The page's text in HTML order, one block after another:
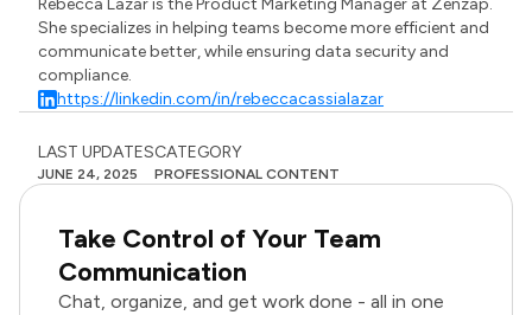
Rebecca Lazar is the Product Marketing Manager at Zenzap.
She specializes in helping teams become more efficient and
communicate better, while ensuring data security and
compliance.
https://linkedin.com/in/rebeccacassialazar
LAST UPDATES
JUNE 24, 2025
CATEGORY
PROFESSIONAL CONTENT
Take Control of Your Team
Communication
Chat, organize, and get work done - all in one